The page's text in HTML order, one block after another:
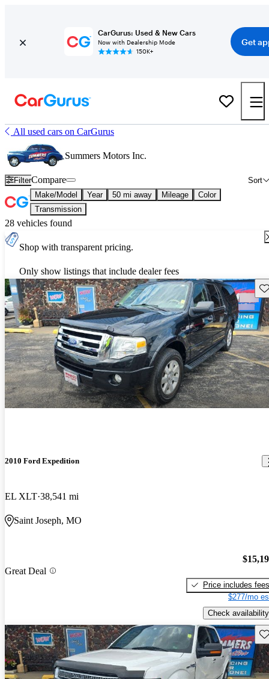
CarGurus: Used & New Cars
Now with Dealership Mode
150K+
Get
All used cars on CarGurus
Summers Motors Inc.
Filter Sort
Compare
Make/Model Year 50 mi away Mileage
Color
Transmission
28 vehicles found
Shop with transparent pricing.
Only show listings that include dealer fees
2010 Ford Expedition
EL XLT 38,541 mi
Saint Joseph, MO
Great Deal
Price includes fees
$277/mo
Check availability